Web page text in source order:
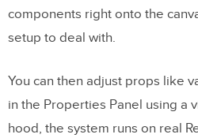
components right onto the
setup to deal with.
You can then adjust props like
in the Properties Panel using a
hood, the system runs on real